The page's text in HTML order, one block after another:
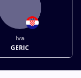
Iva
GERIC